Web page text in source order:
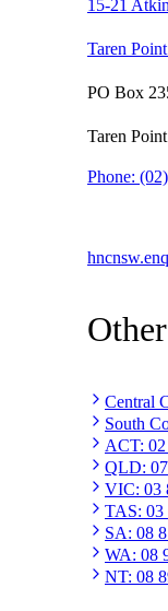
15-21
Taren
PO Box
Taren
Phone:
Central
South
ACT:
QLD:
VIC: 03
TAS: 03
SA: 08
WA: 08
NT: 08